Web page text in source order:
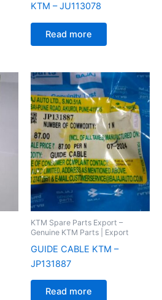
KTM – JU113078
Read more
KTM Spare Parts Export –
Genuine KTM Parts | Export
GUIDE CABLE KTM –
JP131887
Read more